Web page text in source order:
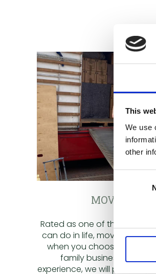
This
We use
other
MOVING
Rated as one of the most
can do in life, moving can
when you choose Greens
family business, with
experience, we will provide